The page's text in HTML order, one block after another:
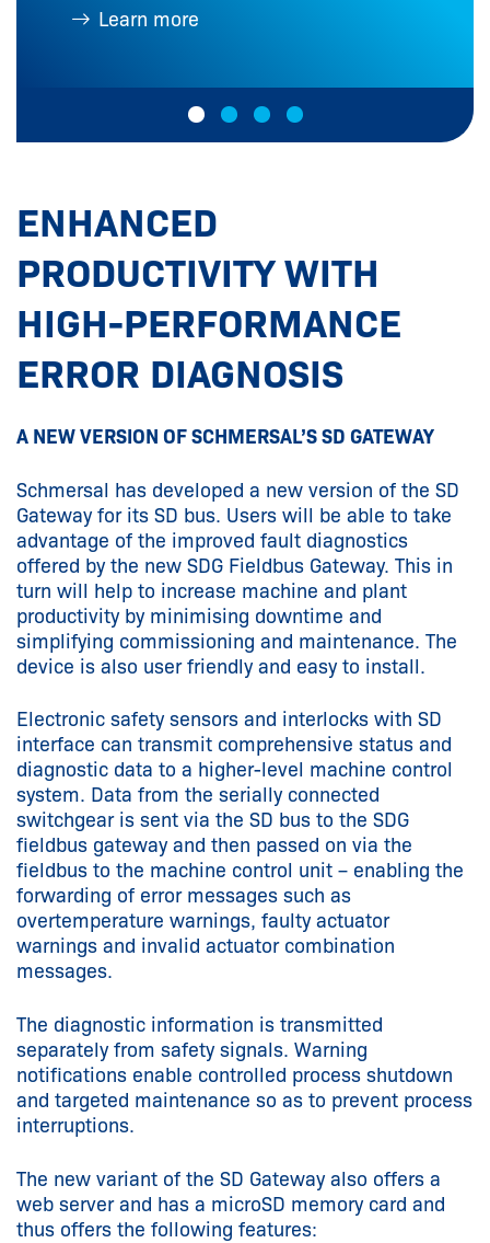
Learn more
ENHANCED
PRODUCTIVITY WITH
HIGH-PERFORMANCE
ERROR DIAGNOSIS
A NEW VERSION OF SCHMERSAL’S SD GATEWAY
Schmersal has developed a new version of the SD
Gateway for its SD bus. Users will be able to take
advantage of the improved fault diagnostics
offered by the new SDG Fieldbus Gateway. This in
turn will help to increase machine and plant
productivity by minimising downtime and
simplifying commissioning and maintenance. The
device is also user friendly and easy to install.
Electronic safety sensors and interlocks with SD
interface can transmit comprehensive status and
diagnostic data to a higher-level machine control
system. Data from the serially connected
switchgear is sent via the SD bus to the SDG
fieldbus gateway and then passed on via the
fieldbus to the machine control unit – enabling the
forwarding of error messages such as
overtemperature warnings, faulty actuator
warnings and invalid actuator combination
messages.
The diagnostic information is transmitted
separately from safety signals. Warning
notifications enable controlled process shutdown
and targeted maintenance so as to prevent process
interruptions.
The new variant of the SD Gateway also offers a
web server and has a microSD memory card and
thus offers the following features: